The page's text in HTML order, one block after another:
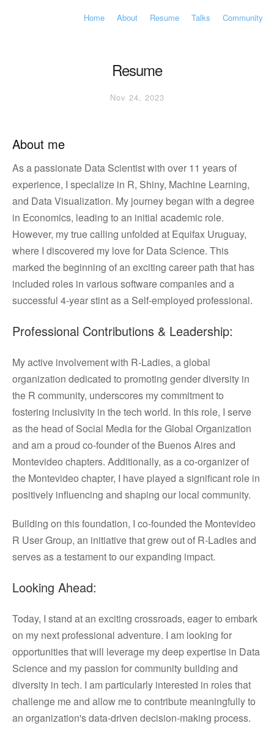
Home About Resume Talks Community
Resume
Nov 24, 2023
About me
As a passionate Data Scientist with over 11 years of
experience, I specialize in R, Shiny, Machine Learning,
and Data Visualization. My journey began with a degree
in Economics, leading to an initial academic role.
However, my true calling unfolded at Equifax Uruguay,
where I discovered my love for Data Science. This
marked the beginning of an exciting career path that has
included roles in various software companies and a
successful 4-year stint as a Self-employed professional.
Professional Contributions & Leadership:
My active involvement with R-Ladies, a global
organization dedicated to promoting gender diversity in
the R community, underscores my commitment to
fostering inclusivity in the tech world. In this role, I serve
as the head of Social Media for the Global Organization
and am a proud co-founder of the Buenos Aires and
Montevideo chapters. Additionally, as a co-organizer of
the Montevideo chapter, I have played a significant role in
positively influencing and shaping our local community.
Building on this foundation, I co-founded the Montevideo
R User Group, an initiative that grew out of R-Ladies and
serves as a testament to our expanding impact.
Looking Ahead:
Today, I stand at an exciting crossroads, eager to embark
on my next professional adventure. I am looking for
opportunities that will leverage my deep expertise in Data
Science and my passion for community building and
diversity in tech. I am particularly interested in roles that
challenge me and allow me to contribute meaningfully to
an organization's data-driven decision-making process.